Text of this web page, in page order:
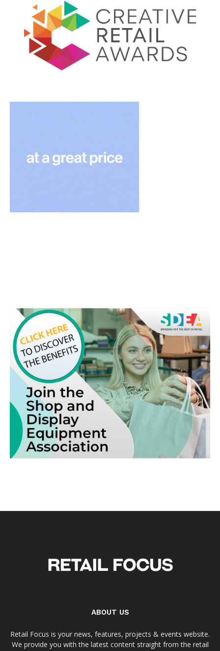
ABOUT US
Retail Focus is your news, features, projects & events website.
We provide you with the latest content straight from the retail